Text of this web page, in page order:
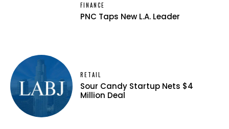
FINANCE
PNC Taps New L.A. Leader
RETAIL
Sour Candy Startup Nets $4
Million Deal